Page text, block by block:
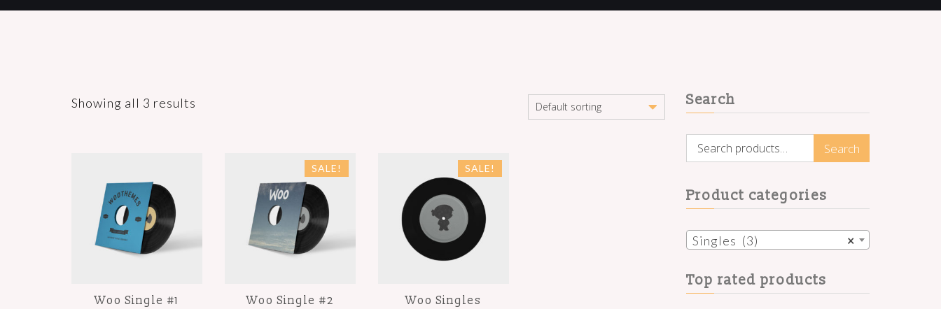
Showing all 3 results
Woo Single #1
SALE!
Woo Single #2
SALE!
Woo Singles
Search
Search
for:
Search
Product categories
×
Singles (3)
Top rated products